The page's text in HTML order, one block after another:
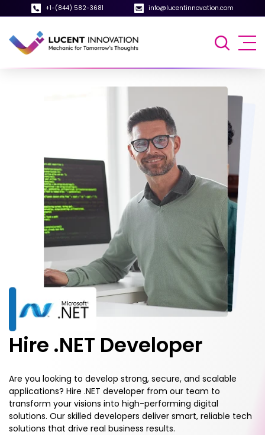
+1-(844) 582-3681 info@lucentinnovation.com
Hire .NET Developer
Are you looking to develop strong, secure, and scalable
applications? Hire .NET developer from our team to
transform your visions into high-performing digital
solutions. Our skilled developers deliver smart, reliable tech
solutions that drive real business results.